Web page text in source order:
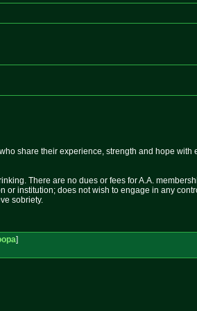
share their experience, strength and hope
There are no dues or fees for A.A.
institution; does not wish to engage in any
sobriety.
]